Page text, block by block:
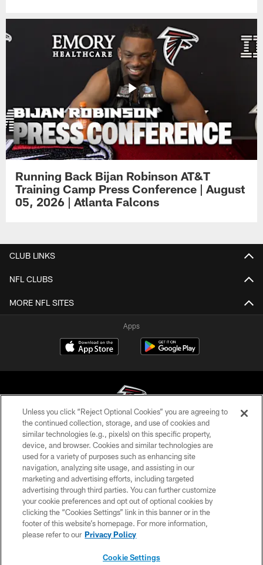
Running Back Bijan Robinson AT&T
Training Camp Press Conference | August
05, 2026 | Atlanta Falcons
CLUB LINKS
NFL CLUBS
MORE NFL SITES
Apps
© Atlanta Falcons Football Club - 2026
PRIVACY POLICY
EMPLOYMENT
FAQ
MEDIA
ACCESSIBILITY
Unless you click “Reject Optional Cookies” you are agreeing to
the continued collection, storage, and use of cookies and
similar technologies (e.g., pixels) on this specific property,
device, and browser. Cookies and similar technologies are
used for a variety of purposes such as enhancing site
navigation, analyzing site usage, and assisting in our
marketing and advertising efforts, including targeted
advertising through third parties. You can further customize
your cookie preferences and opt out of optional cookies by
clicking the “Cookies Settings” link in this banner or in the
footer of this website’s homepage. For more information,
please refer to our Privacy Policy
Cookie Settings